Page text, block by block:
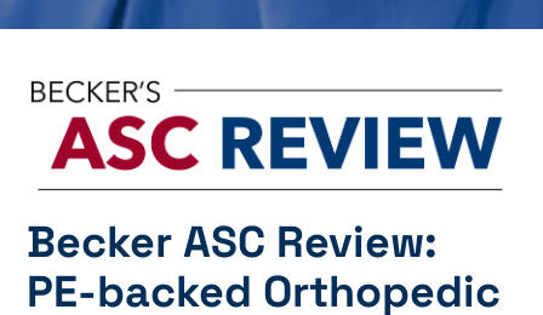
Becker ASC Review:
PE-backed Orthopedic